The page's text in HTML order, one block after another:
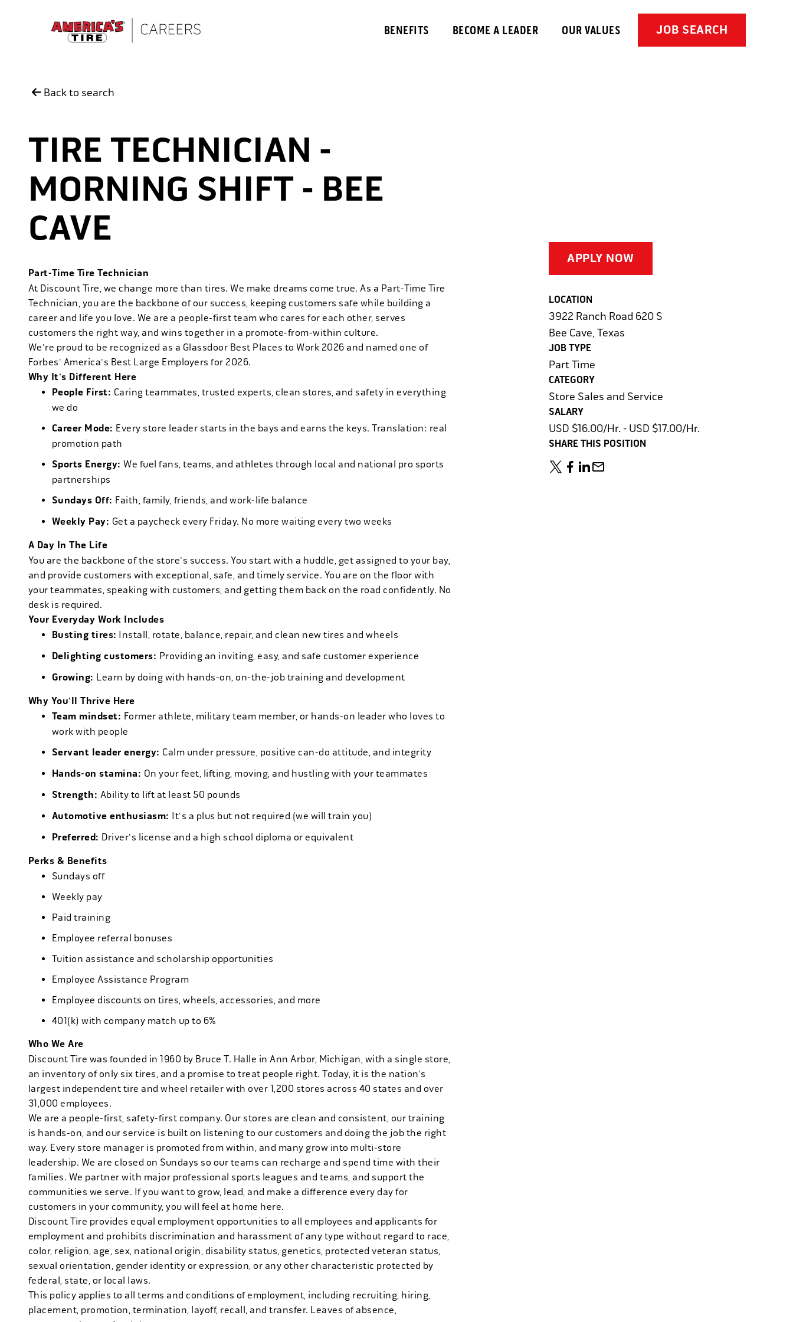
BENEFITS BECOME A LEADER OUR VALUES JOB SEARCH
Back to search
TIRE TECHNICIAN -
MORNING SHIFT - BEE
CAVE
Part-Time Tire Technician
At Discount Tire, we change more than tires. We make dreams come true. As a Part-Time Tire
Technician, you are the backbone of our success, keeping customers safe while building a
career and life you love. We are a people-first team who cares for each other, serves
customers the right way, and wins together in a promote-from-within culture.
We're proud to be recognized as a Glassdoor Best Places to Work 2026 and named one of
Forbes' America's Best Large Employers for 2026.
Why It's Different Here
People First: Caring teammates, trusted experts, clean stores, and safety in everything
we do
Career Mode: Every store leader starts in the bays and earns the keys. Translation: real
promotion path
Sports Energy: We fuel fans, teams, and athletes through local and national pro sports
partnerships
Sundays Off: Faith, family, friends, and work-life balance
Weekly Pay: Get a paycheck every Friday. No more waiting every two weeks
A Day In The Life
You are the backbone of the store's success. You start with a huddle, get assigned to your bay,
and provide customers with exceptional, safe, and timely service. You are on the floor with
your teammates, speaking with customers, and getting them back on the road confidently. No
desk is required.
Your Everyday Work Includes
Busting tires: Install, rotate, balance, repair, and clean new tires and wheels
Delighting customers: Providing an inviting, easy, and safe customer experience
Growing: Learn by doing with hands-on, on-the-job training and development
Why You'll Thrive Here
Team mindset: Former athlete, military team member, or hands-on leader who loves to
work with people
Servant leader energy: Calm under pressure, positive can-do attitude, and integrity
Hands-on stamina: On your feet, lifting, moving, and hustling with your teammates
Strength: Ability to lift at least 50 pounds
Automotive enthusiasm: It's a plus but not required (we will train you)
Preferred: Driver's license and a high school diploma or equivalent
Perks & Benefits
Sundays off
Weekly pay
Paid training
Employee referral bonuses
Tuition assistance and scholarship opportunities
Employee Assistance Program
Employee discounts on tires, wheels, accessories, and more
401(k) with company match up to 6%
Who We Are
Discount Tire was founded in 1960 by Bruce T. Halle in Ann Arbor, Michigan, with a single store,
an inventory of only six tires, and a promise to treat people right. Today, it is the nation's
largest independent tire and wheel retailer with over 1,200 stores across 40 states and over
31,000 employees.
We are a people-first, safety-first company. Our stores are clean and consistent, our training
is hands-on, and our service is built on listening to our customers and doing the job the right
way. Every store manager is promoted from within, and many grow into multi-store
leadership. We are closed on Sundays so our teams can recharge and spend time with their
families. We partner with major professional sports leagues and teams, and support the
communities we serve. If you want to grow, lead, and make a difference every day for
customers in your community, you will feel at home here.
Discount Tire provides equal employment opportunities to all employees and applicants for
employment and prohibits discrimination and harassment of any type without regard to race,
color, religion, age, sex, national origin, disability status, genetics, protected veteran status,
sexual orientation, gender identity or expression, or any other characteristic protected by
federal, state, or local laws.
This policy applies to all terms and conditions of employment, including recruiting, hiring,
placement, promotion, termination, layoff, recall, and transfer. Leaves of absence,
APPLY NOW
LOCATION
3922 Ranch Road 620 S
Bee Cave, Texas
JOB TYPE
Part Time
CATEGORY
Store Sales and Service
SALARY
USD $16.00/Hr. - USD $17.00/Hr.
SHARE THIS POSITION